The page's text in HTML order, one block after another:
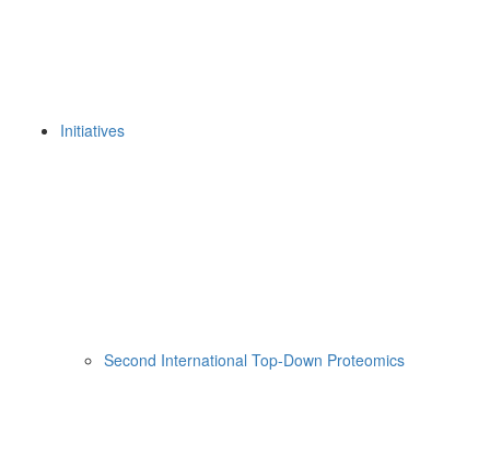
Initiatives
Second International Top-Down Proteomics